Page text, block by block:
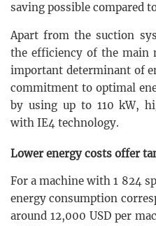
saving possible compared
Apart from the suction
the efficiency of the main
important determinant of
commitment to optimal
by using up to 110 kW,
with IE4 technology.
Lower energy costs offer
For a machine with 1 824
energy consumption
around 12,000 USD per